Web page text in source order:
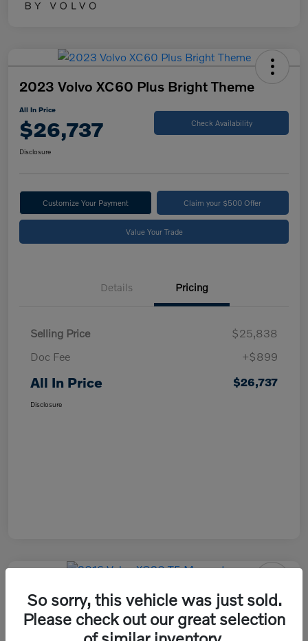
2023 Volvo XC60 Plus Bright Theme
All In Price
$26,737 Check Availability
Disclosure
Customize Your Payment Claim your $500 Offer
Value Your Trade
Details Pricing
Selling Price
$25,838
Doc Fee
+$899
All In Price $26,737
Disclosure
2016 Volvo XC90 T5 Momentum
All In Price
Check Availability
So sorry, this vehicle was just sold.
Please check out our great selection